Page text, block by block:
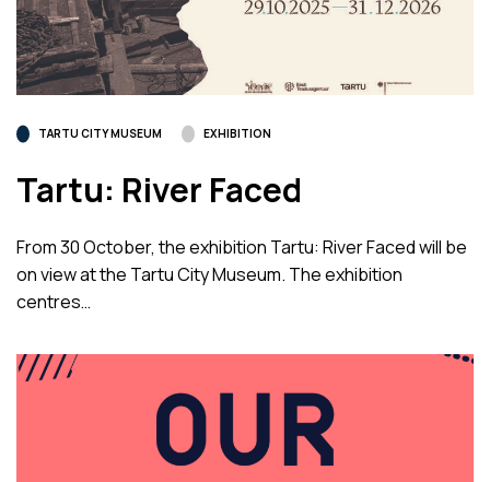
TARTU CITY MUSEUM EXHIBITION
Tartu: River Faced
From 30 October, the exhibition Tartu: River Faced will be
on view at the Tartu City Museum. The exhibition
centres…